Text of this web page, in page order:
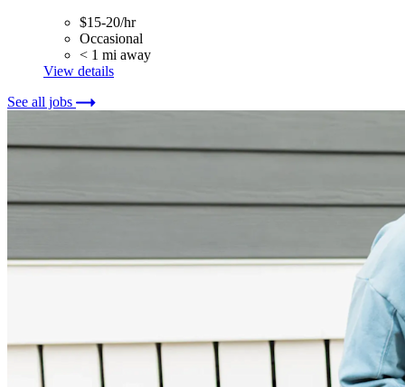
$15-20/hr
Occasional
< 1 mi away
View details
See all jobs